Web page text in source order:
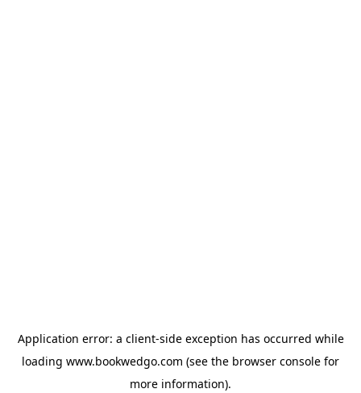
Application error: a client-side exception has occurred while
loading www.bookwedgo.com (see the browser console for
more information).